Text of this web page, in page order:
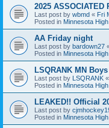
2025 ASSOCIATED
Last post by wbmd « Fri
Posted in Minnesota
AA Friday night
Last post by bardown27
Posted in Minnesota
LSQRANK MN
Last post by LSQRANK «
Posted in Minnesota
LEAKED!! Official
Last post by
Posted in Minnesota